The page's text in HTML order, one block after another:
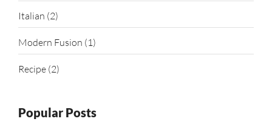
Italian (2)
Modern Fusion (1)
Recipe (2)
Popular Posts